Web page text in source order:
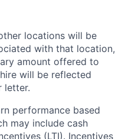
locations will be
with that location,
amount offered to
will be reflected
letter.
performance based
may include cash
(LTI). Incentives